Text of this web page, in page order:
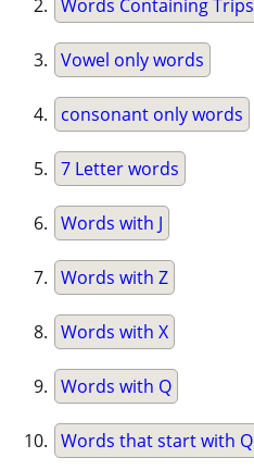
Words Containing Trips
Vowel only words
consonant only words
7 Letter words
Words with J
Words with Z
Words with X
Words with Q
Words that start with Q